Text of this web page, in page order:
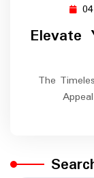
Elevate
The